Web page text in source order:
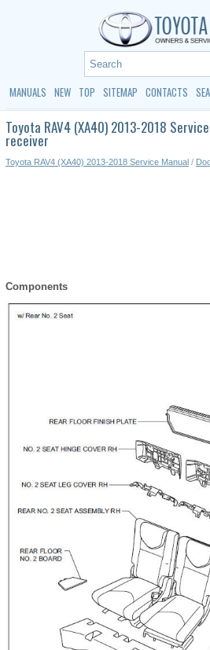
MANUALS NEW TOP SITEMAP CONTACTS
Toyota RAV4 (XA40) 2013-2018
receiver
Toyota RAV4 (XA40) 2013-2018 Service Manual /
Components